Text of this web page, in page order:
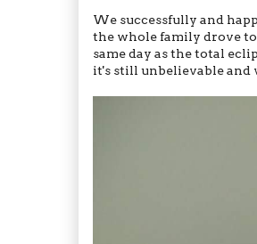
We successfully and
the whole family drove
same day as the total
it's still unbelievable and